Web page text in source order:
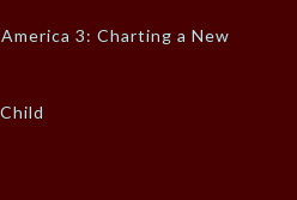
3: Charting a New